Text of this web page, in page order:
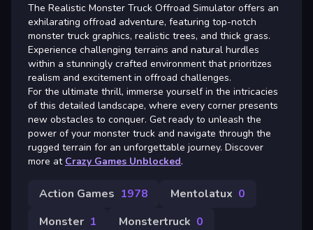
The Realistic Monster Truck Offroad Simulator offers an
exhilarating offroad adventure, featuring top-notch
monster truck graphics, realistic trees, and thick grass.
Experience challenging terrains and natural hurdles
within a stunningly crafted environment that prioritizes
realism and excitement in offroad challenges.
For the ultimate thrill, immerse yourself in the intricacies
of this detailed landscape, where every corner presents
new obstacles to conquer. Get ready to unleash the
power of your monster truck and navigate through the
rugged terrain for an unforgettable journey. Discover
more at Crazy Games Unblocked.
Action Games 1978 Mentolatux 0
Monster 1 Monstertruck 0